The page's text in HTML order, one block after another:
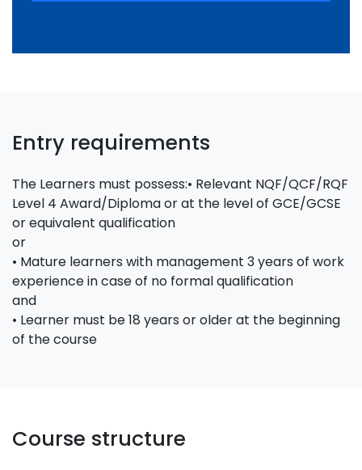
Entry requirements
The Learners must possess:• Relevant NQF/QCF/RQF
Level 4 Award/Diploma or at the level of GCE/GCSE
or equivalent qualification
or
• Mature learners with management 3 years of work
experience in case of no formal qualification
and
• Learner must be 18 years or older at the beginning
of the course
Course structure